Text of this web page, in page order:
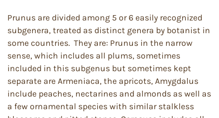
Prunus are divided among 5 or 6 easily recognized
subgenera, treated as distinct genera by botanist in
some countries. They are: Prunus in the narrow
sense, which includes all plums, sometimes
included in this subgenus but sometimes kept
separate are Armeniaca, the apricots, Amygdalus
include peaches, nectarines and almonds as well as
a few ornamental species with similar stalkless